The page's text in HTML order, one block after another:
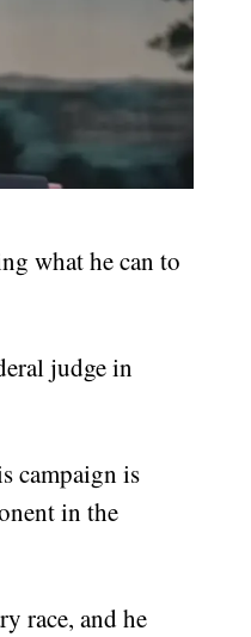
what he can to
judge in
campaign is
in the
race, and he